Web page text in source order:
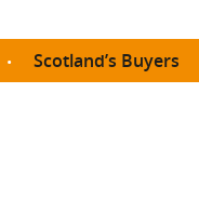
Scotland’s Buyers